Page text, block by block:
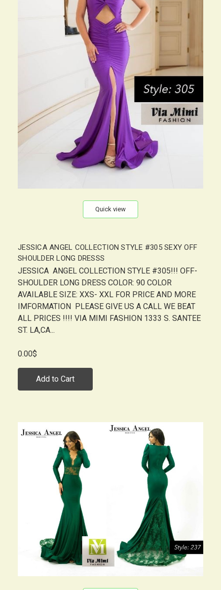
Quick view
JESSICA ANGEL COLLECTION STYLE #305 SEXY OFF
SHOULDER LONG DRESSS
JESSICA ANGEL COLLECTION STYLE #305!!! OFF-
SHOULDER LONG DRESS COLOR: 90 COLOR
AVAILABLE SIZE: XXS- XXL FOR PRICE AND MORE
IMFORMATION PLEASE GIVE US A CALL WE BEAT
ALL PRICES !!!! VIA MIMI FASHION 1333 S. SANTEE
ST. LA,CA...
0.00$
Add to Cart